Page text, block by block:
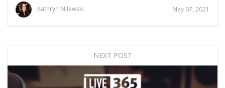
Kathryn Milewski May 07, 2021
NEXT POST